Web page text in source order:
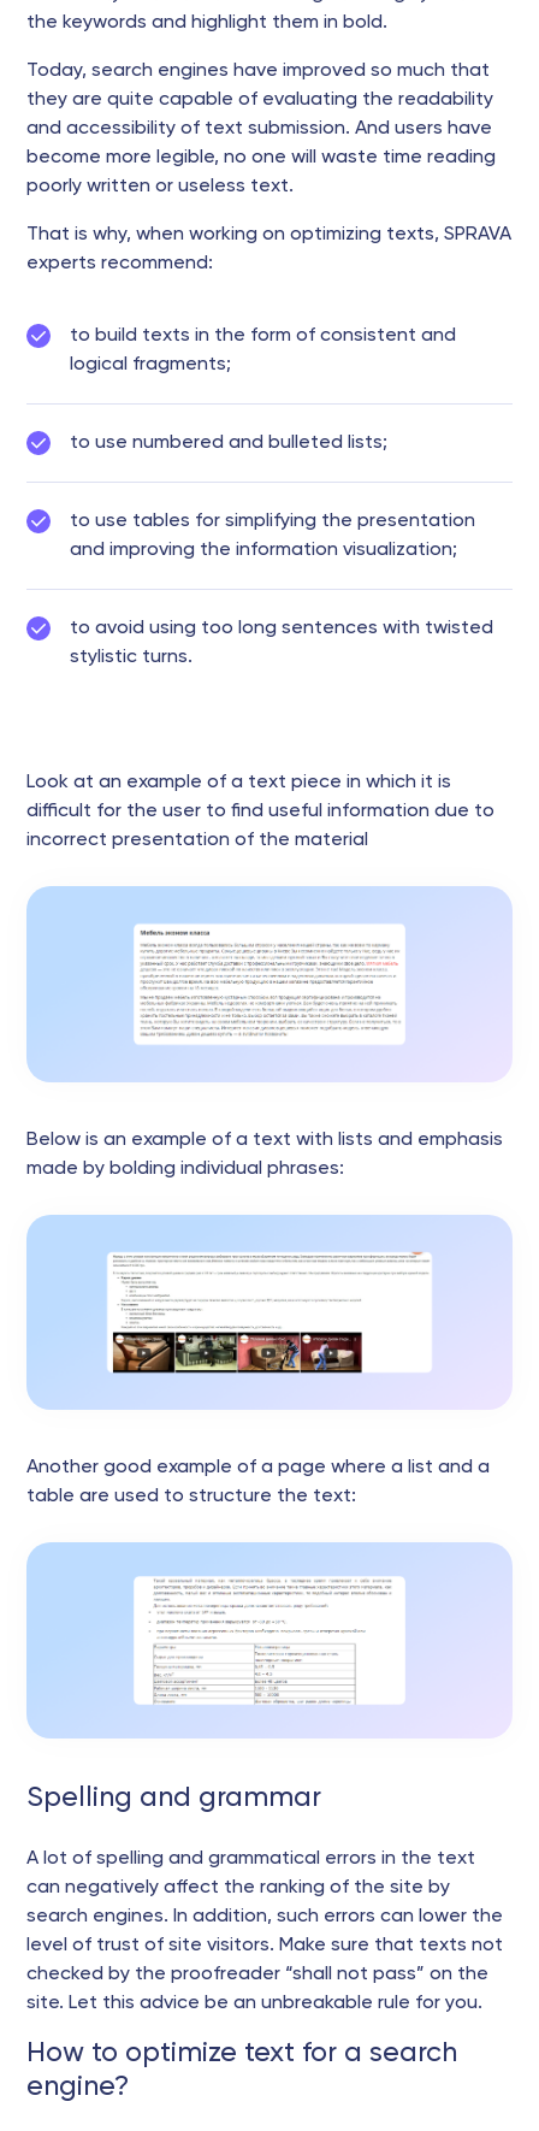
the keywords and highlight them in bold.
Today, search engines have improved so much that
they are quite capable of evaluating the readability
and accessibility of text submission. And users have
become more legible, no one will waste time reading
poorly written or useless text.
That is why, when working on optimizing texts, SPRAVA
experts recommend:
to build texts in the form of consistent and
logical fragments;
to use numbered and bulleted lists;
to use tables for simplifying the presentation
and improving the information visualization;
to avoid using too long sentences with twisted
stylistic turns.
Look at an example of a text piece in which it is
difficult for the user to find useful information due to
incorrect presentation of the material
Below is an example of a text with lists and emphasis
made by bolding individual phrases:
Another good example of a page where a list and a
table are used to structure the text:
Spelling and grammar
A lot of spelling and grammatical errors in the text
can negatively affect the ranking of the site by
search engines. In addition, such errors can lower the
level of trust of site visitors. Make sure that texts not
checked by the proofreader “shall not pass” on the
site. Let this advice be an unbreakable rule for you.
How to optimize text for a search
engine?